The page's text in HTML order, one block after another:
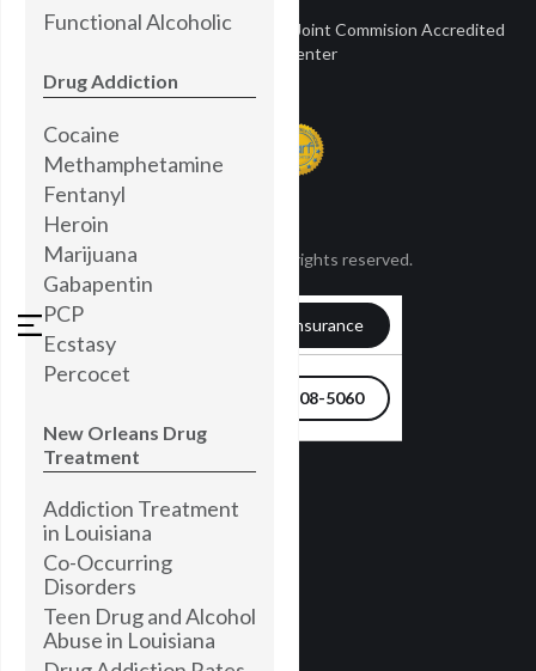
Townsend Treatment Centers is a Joint Commision Accredited
Treatment Center
© Townsend 2024. All rights reserved.
504-608-5060
Functional Alcoholic
Drug Addiction
Cocaine
Methamphetamine
Fentanyl
Heroin
Marijuana
Gabapentin
PCP
Ecstasy
Percocet
New Orleans Drug
Treatment
Addiction Treatment
in Louisiana
Co-Occurring
Disorders
Teen Drug and Alcohol
Abuse in Louisiana
Verify my Insurance